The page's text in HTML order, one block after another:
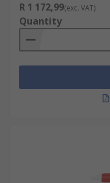
R 1 172,99(exc. VAT)
Quantity